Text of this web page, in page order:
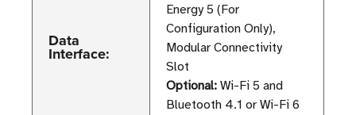
Data
Interface:
Energy 5 (For
Configuration Only),
Modular Connectivity
Slot
Optional: Wi-Fi 5 and
Bluetooth 4.1 or Wi-Fi 6